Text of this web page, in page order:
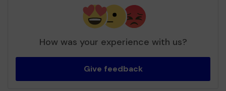
Mrs H (Stevenage) supporting Music24
matched 2 numbers and won 3 extra tickets
How was your experience with us?
Give feedback